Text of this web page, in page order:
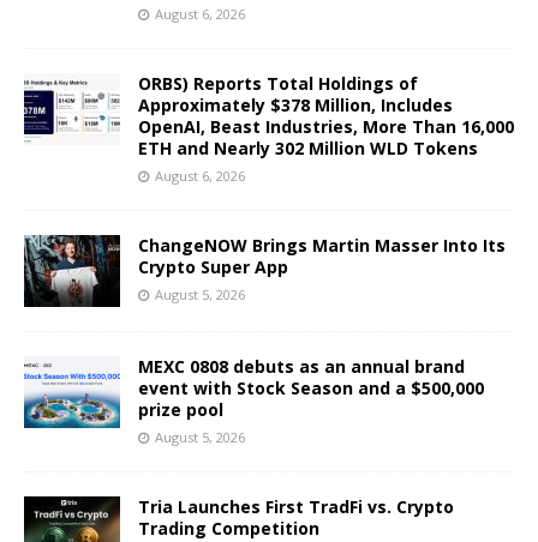
August 6, 2026
ORBS) Reports Total Holdings of
Approximately $378 Million, Includes
OpenAI, Beast Industries, More Than 16,000
ETH and Nearly 302 Million WLD Tokens
August 6, 2026
ChangeNOW Brings Martin Masser Into Its
Crypto Super App
August 5, 2026
MEXC 0808 debuts as an annual brand
event with Stock Season and a $500,000
prize pool
August 5, 2026
Tria Launches First TradFi vs. Crypto
Trading Competition